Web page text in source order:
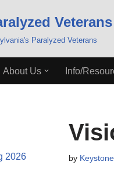
Paralyzed Veterans
About Us Info/
2026 by